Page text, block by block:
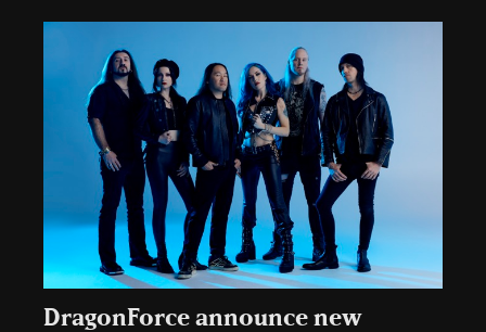
DragonForce announce new